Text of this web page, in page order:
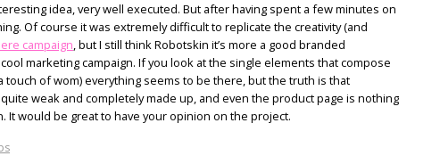
idea, very well executed. But after having spent a few minutes on
Of course it was extremely difficult to replicate the creativity (and
campaign, but I still think Robotskin it’s more a good branded
marketing campaign. If you look at the single elements that compose
touch of wom) everything seems to be there, but the truth is that
weak and completely made up, and even the product page is nothing
It would be great to have your opinion on the project.